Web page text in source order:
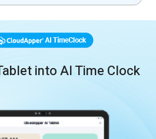
into AI Time Clock